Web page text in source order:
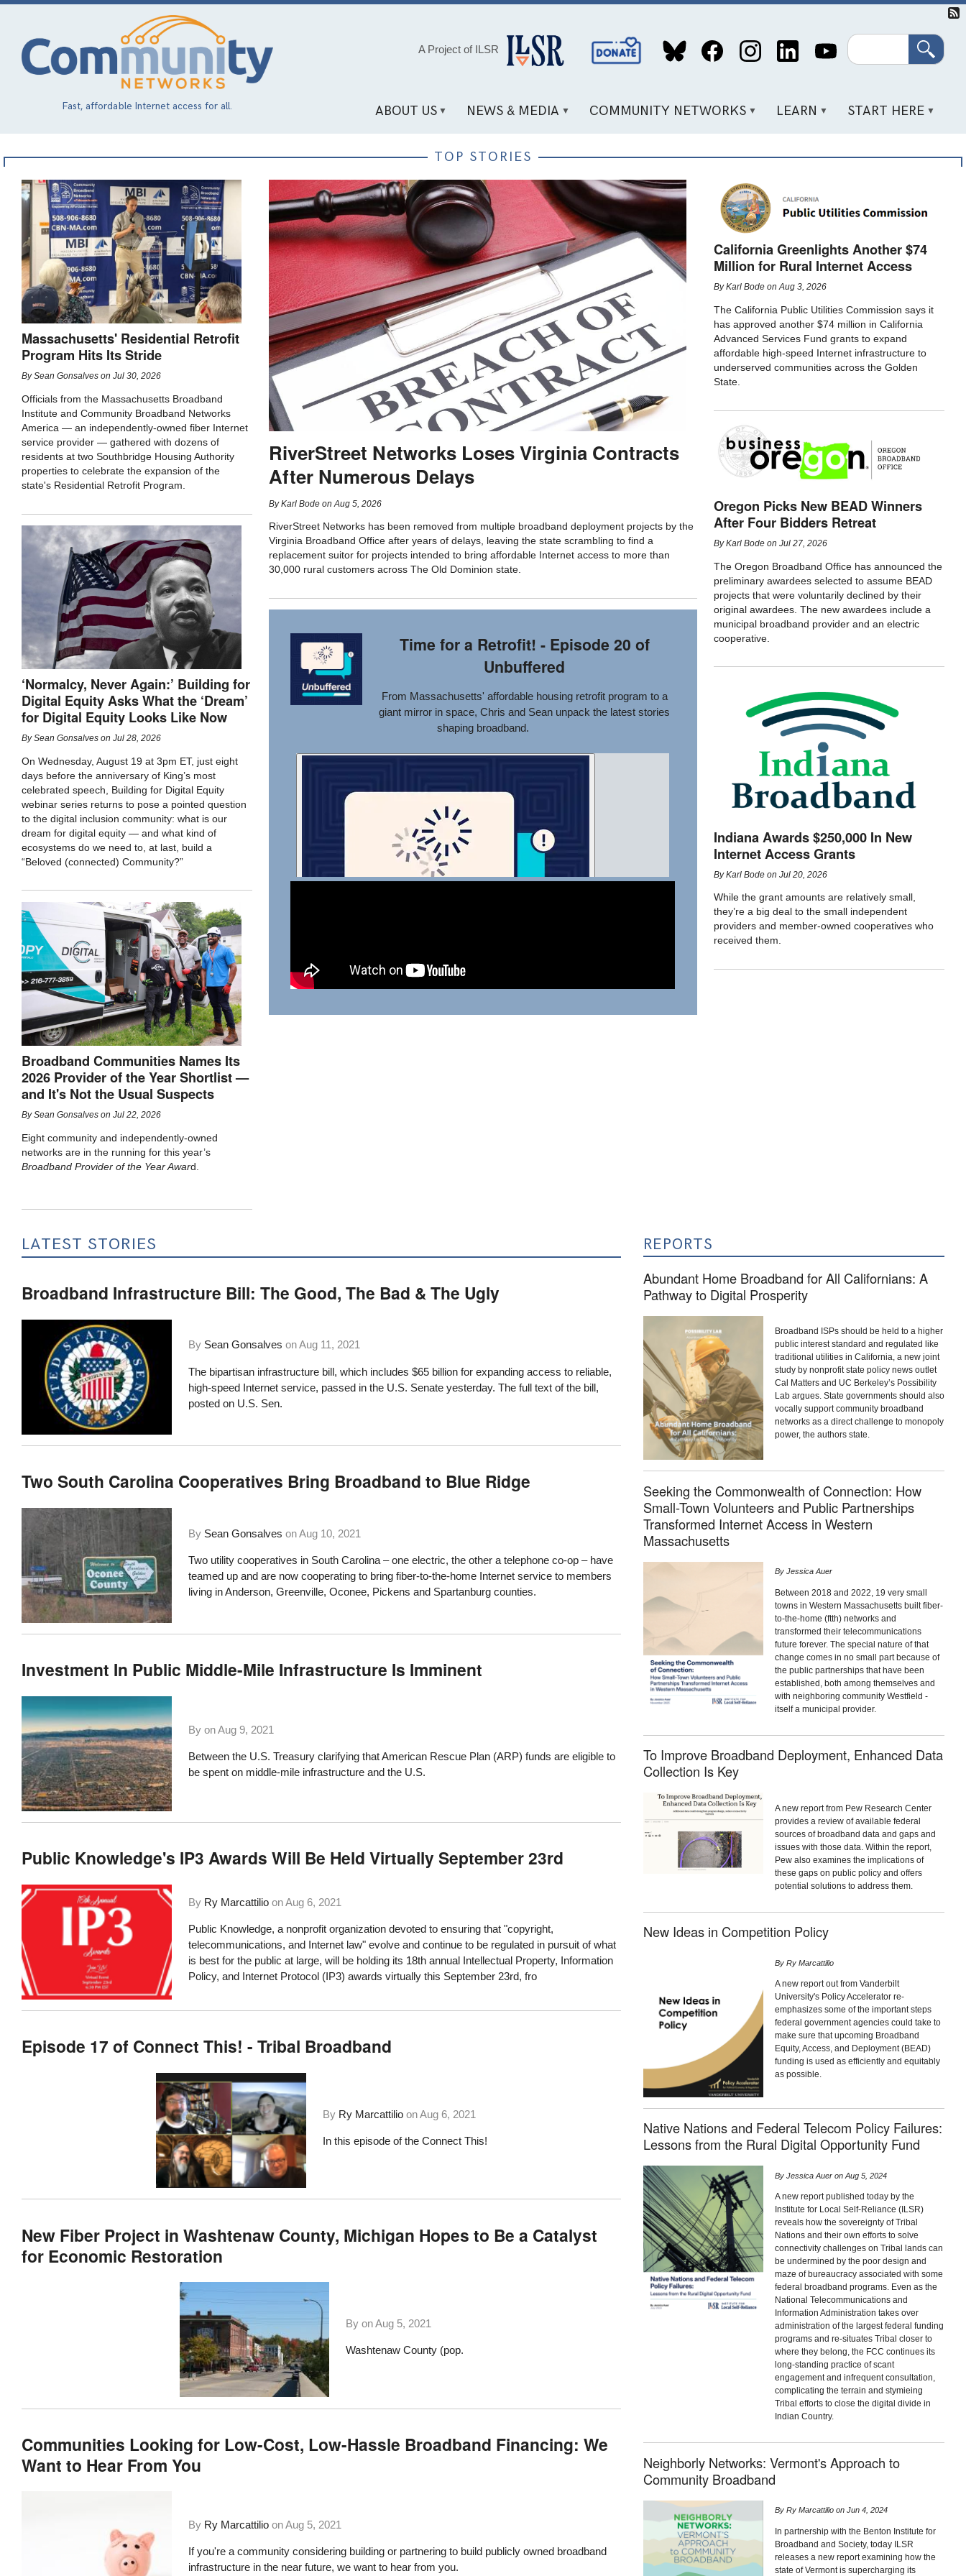
Skip
content
Fast, affordable Internet access for all.
A Project of ILSR
Social
Media
Search
ABOUT US NEWS & MEDIA COMMUNITY NETWORKS LEARN START HERE
TOP STORIES
Massachusetts' Residential Retrofit
Program Hits Its Stride
BySean Gonsalves onJul 30, 2026
Officials from the Massachusetts Broadband
Institute and Community Broadband Networks
America — an independently-owned fiber Internet
service provider — gathered with dozens of
residents at two Southbridge Housing Authority
properties to celebrate the expansion of the
state's Residential Retrofit Program.
‘Normalcy, Never Again:’ Building for
Digital Equity Asks What the ‘Dream’
for Digital Equity Looks Like Now
BySean Gonsalves onJul 28, 2026
On Wednesday, August 19 at 3pm ET, just eight
days before the anniversary of King’s most
celebrated speech, Building for Digital Equity
webinar series returns to pose a pointed question
to the digital inclusion community: what is our
dream for digital equity — and what kind of
ecosystems do we need to, at last, build a
“Beloved (connected) Community?”
Broadband Communities Names Its
2026 Provider of the Year Shortlist —
and It's Not the Usual Suspects
BySean Gonsalves onJul 22, 2026
Eight community and independently-owned
networks are in the running for this year’s
Broadband Provider of the Year Award.
RiverStreet Networks Loses Virginia Contracts
After Numerous Delays
ByKarl Bode on Aug 5, 2026
RiverStreet Networks has been removed from multiple broadband deployment projects by the
Virginia Broadband Office after years of delays, leaving the state scrambling to find a
replacement suitor for projects intended to bring affordable Internet access to more than
30,000 rural customers across The Old Dominion state.
Time for a Retrofit! - Episode 20 of
Unbuffered
From Massachusetts' affordable housing retrofit program to a
giant mirror in space, Chris and Sean unpack the latest stories
shaping broadband.
California Greenlights Another $74
Million for Rural Internet Access
ByKarl Bode onAug 3, 2026
The California Public Utilities Commission says it
has approved another $74 million in California
Advanced Services Fund grants to expand
affordable high-speed Internet infrastructure to
underserved communities across the Golden
State.
Oregon Picks New BEAD Winners
After Four Bidders Retreat
ByKarl Bode on Jul 27, 2026
The Oregon Broadband Office has announced the
preliminary awardees selected to assume BEAD
projects that were voluntarily declined by their
original awardees. The new awardees include a
municipal broadband provider and an electric
cooperative.
Indiana Awards $250,000 In New
Internet Access Grants
ByKarl Bode on Jul 20, 2026
While the grant amounts are relatively small,
they’re a big deal to the small independent
providers and member-owned cooperatives who
received them.
LATEST STORIES
Broadband Infrastructure Bill: The Good, The Bad & The Ugly
By Sean Gonsalves onAug 11, 2021
The bipartisan infrastructure bill, which includes $65 billion for expanding access to reliable,
high-speed Internet service, passed in the U.S. Senate yesterday. The full text of the bill,
posted on U.S. Sen.
Two South Carolina Cooperatives Bring Broadband to Blue Ridge
By Sean Gonsalves onAug 10, 2021
Two utility cooperatives in South Carolina – one electric, the other a telephone co-op – have
teamed up and are now cooperating to bring fiber-to-the-home Internet service to members
living in Anderson, Greenville, Oconee, Pickens and Spartanburg counties.
Investment In Public Middle-Mile Infrastructure Is Imminent
By onAug 9, 2021
Between the U.S. Treasury clarifying that American Rescue Plan (ARP) funds are eligible to
be spenton middle-mile infrastructure and the U.S.
Public Knowledge's IP3 Awards Will Be Held Virtually September 23rd
By Ry Marcattilio onAug 6, 2021
Public Knowledge, a nonprofit organization devoted to ensuring that "copyright,
telecommunications, and Internet law" evolve and continue to be regulated in pursuit of what
is best for the public at large, will be holding its 18th annual Intellectual Property, Information
Policy, and Internet Protocol (IP3) awards virtually this September 23rd, fro
Episode 17 of Connect This! - Tribal Broadband
By Ry Marcattilio onAug 6, 2021
In this episode of the Connect This!
New Fiber Project in Washtenaw County, Michigan Hopes to Be a Catalyst
for Economic Restoration
By onAug 5, 2021
Washtenaw County (pop.
Communities Looking for Low-Cost, Low-Hassle Broadband Financing: We
Want to Hear From You
By Ry Marcattilio onAug 5, 2021
If you're a community considering building or partnering to build publicly owned broadband
infrastructure in the near future, we want to hear from you.
REPORTS
Abundant Home Broadband for All Californians: A
Pathway to Digital Prosperity
Broadband ISPs should be held to a higher
public interest standard and regulated like
traditional utilities in California, a new joint
study by nonprofit state policy news outlet
Cal Matters and UC Berkeley’s Possibility
Lab argues. State governments should also
vocally support community broadband
networks as a direct challenge to monopoly
power, the authors state.
Seeking the Commonwealth of Connection: How
Small-Town Volunteers and Public Partnerships
Transformed Internet Access in Western
Massachusetts
By Jessica Auer
Between 2018 and 2022, 19 very small
towns in Western Massachusetts built fiber-
to-the-home (ftth) networks and
transformed their telecommunications
future forever. The special nature of that
change comes in no small part because of
the public partnerships that have been
established, both among themselves and
with neighboring community Westfield -
itself a municipal provider.
To Improve Broadband Deployment, Enhanced Data
Collection Is Key
A new report from Pew Research Center
provides a review of available federal
sources of broadband data and gaps and
issues with those data. Within the report,
Pew also examines the implications of
these gaps on public policy and offers
potential solutions to address them.
New Ideas in Competition Policy
By Ry Marcattilio
A new report out from Vanderbilt
University's Policy Accelerator re-
emphasizes some of the important steps
federal government agencies could take to
make sure that upcoming Broadband
Equity, Access, and Deployment (BEAD)
funding is used as efficiently and equitably
as possible.
Native Nations and Federal Telecom Policy Failures:
Lessons from the Rural Digital Opportunity Fund
By Jessica Aueron Aug 5, 2024
A new report published today by the
Institute for Local Self-Reliance (ILSR)
reveals how the sovereignty of Tribal
Nations and their own efforts to solve
connectivity challenges on Tribal lands can
be undermined by the poor design and
maze of bureaucracy associated with some
federal broadband programs. Even as the
National Telecommunications and
Information Administration takes over
administration of the largest federal funding
programs and re-situates Tribal closer to
where they belong, the FCC continues its
long-standing practice of scant
engagement and infrequent consultation,
complicating the terrain and stymieing
Tribal efforts to close the digital divide in
Indian Country.
Neighborly Networks: Vermont's Approach to
Community Broadband
By Ry Marcattilioon Jun 4, 2024
In partnership with the Benton Institute for
Broadband and Society, today ILSR
releases a new report examining how the
state of Vermont is supercharging its